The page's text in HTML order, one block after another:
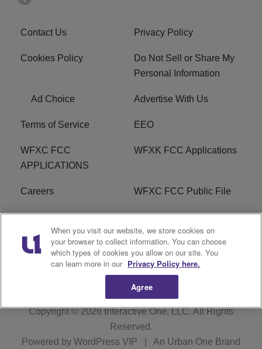
Contact Us Privacy Policy
Cookies Policy
Do Not Sell or Share My
Personal Information
Ad Choice Advertise With Us
Terms of Service EEO
WFXC FCC
APPLICATIONS
WFXK FCC Applications
Careers WFXC FCC Public File
WFXK FCC PUBLIC
FILE
R1 Digital
Copyright © 2026Interactive One, LLC. All Rights
Reserved.
Powered by WordPress VIP An Urban One Brand
When you visit our website, we store cookies on
your browser to collect information. You can choose
which types of cookies you allow on our site. You
can learn more in our Privacy Policy here.
Agree